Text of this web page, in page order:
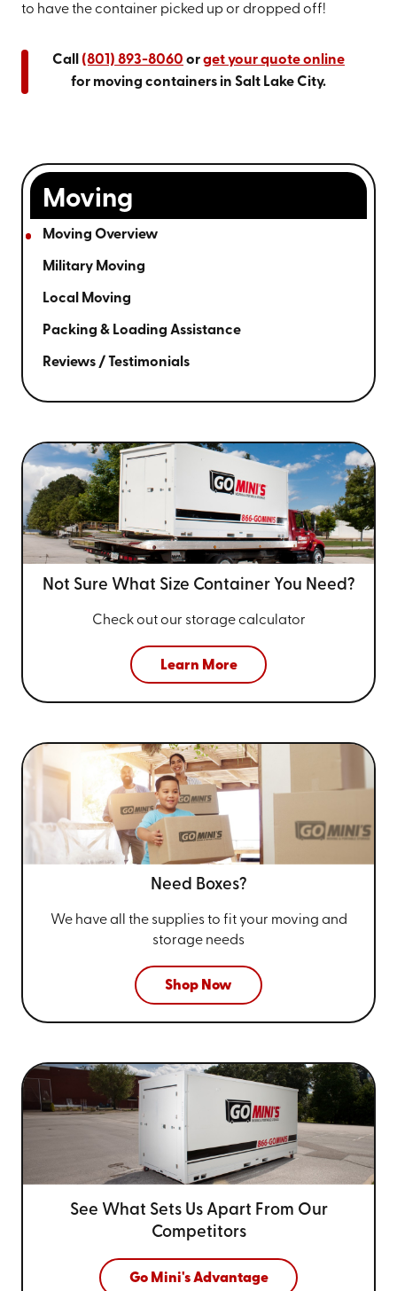
to have the container picked up or dropped off!
Call (801) 893-8060 orget your quote online
for moving containers in Salt Lake City.
Moving
Moving Overview
Military Moving
Local Moving
Packing & Loading Assistance
Reviews / Testimonials
Not Sure What Size Container You Need?
Check out our storage calculator
Learn More
Need Boxes?
We have all the supplies to fit your moving and
storage needs
Shop Now
See What Sets Us Apart From Our
Competitors
Go Mini's Advantage